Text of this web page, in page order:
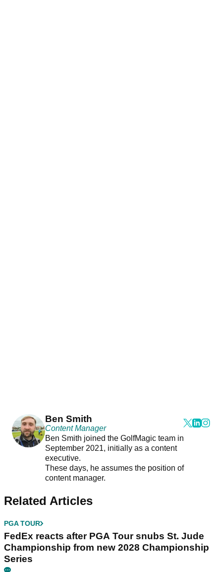
Ben Smith
Content Manager
Ben Smith joined the GolfMagic team in
September 2021, initially as a content
executive.
These days, he assumes the position of
content manager.
Related Articles
PGA TOUR
FedEx reacts after PGA Tour snubs St. Jude
Championship from new 2028 Championship
Series